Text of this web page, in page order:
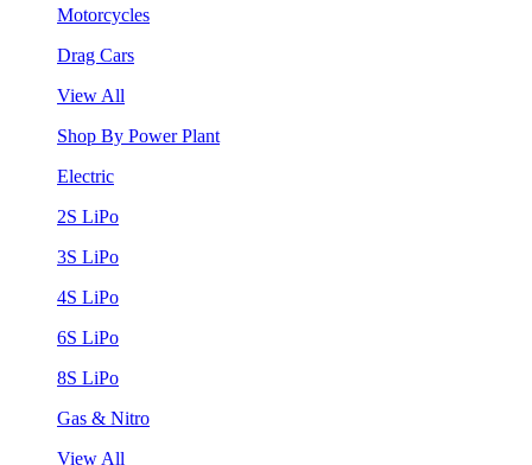
Motorcycles
Drag Cars
View All
Shop By Power Plant
Electric
2S LiPo
3S LiPo
4S LiPo
6S LiPo
8S LiPo
Gas & Nitro
View All